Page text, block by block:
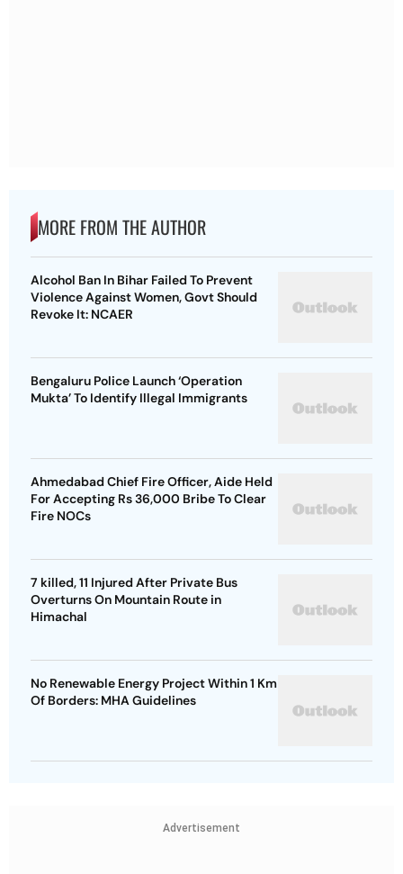
MORE FROM THE AUTHOR
Alcohol Ban In Bihar Failed To Prevent
Violence Against Women, Govt Should
Revoke It: NCAER
Bengaluru Police Launch ‘Operation
Mukta’ To Identify Illegal Immigrants
Ahmedabad Chief Fire Officer, Aide Held
For Accepting Rs 36,000 Bribe To Clear
Fire NOCs
7 killed, 11 Injured After Private Bus
Overturns On Mountain Route in
Himachal
No Renewable Energy Project Within 1 Km
Of Borders: MHA Guidelines
Advertisement